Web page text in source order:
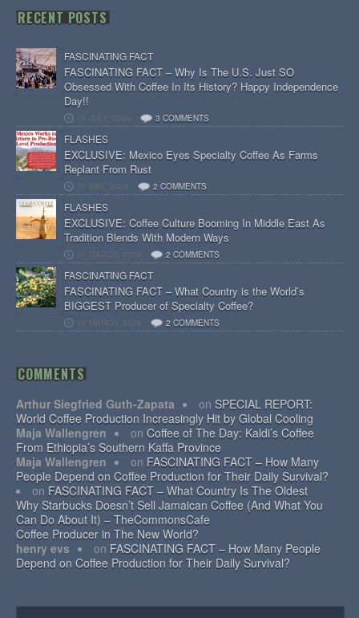
RECENT POSTS
FASCINATING FACT
FASCINATING FACT – Why Is The U.S. Just SO
Obsessed With Coffee In Its History? Happy Independence
Day!!
04 JULY, 2026 3 COMMENTS
FLASHES
EXCLUSIVE: Mexico Eyes Specialty Coffee As Farms
Replant From Rust
31 MAY, 2026 2 COMMENTS
FLASHES
EXCLUSIVE: Coffee Culture Booming In Middle East As
Tradition Blends With Modern Ways
31 MARCH, 2026 2 COMMENTS
FASCINATING FACT
FASCINATING FACT – What Country is the World’s
BIGGEST Producer of Specialty Coffee?
28 MARCH, 2026 2 COMMENTS
COMMENTS
Arthur Siegfried Guth-Zapata on SPECIAL REPORT:
World Coffee Production Increasingly Hit by Global Cooling
Maja Wallengren
on Coffee of The Day: Kaldi’s Coffee
From Ethiopia’s Southern Kaffa Province
Maja Wallengren
on FASCINATING FACT – How Many
People Depend on Coffee Production for Their Daily Survival?
Why Starbucks Doesn’t Sell Jamaican Coffee (And What You
Can Do About It) – TheCommonsCafe
on FASCINATING FACT – What Country Is The Oldest
Coffee Producer in The New World?
henry evs
on FASCINATING FACT – How Many People
Depend on Coffee Production for Their Daily Survival?